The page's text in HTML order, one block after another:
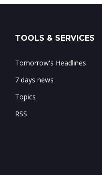
TOOLS & SERVICES
Tomorrow's Headlines
7 days news
Topics
RSS